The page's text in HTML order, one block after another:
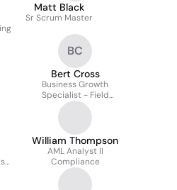
Matt Black
Sr Scrum Master
BC
Bert Cross
Business Growth
Specialist - Field
Development
-
William Thompson
AML Analyst II
Compliance